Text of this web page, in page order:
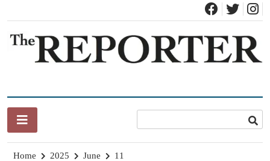
content
Home 2025 June
11